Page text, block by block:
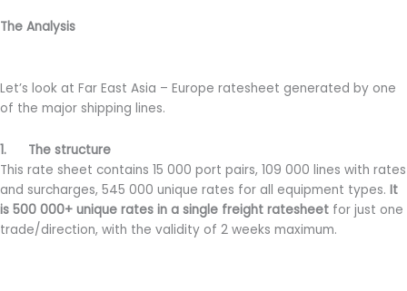
The Analysis
Let’s look at Far East Asia – Europe ratesheet generated by one
of the major shipping lines.
1. The structure
This rate sheet contains 15 000 port pairs, 109 000 lines with rates
and surcharges, 545 000 unique rates for all equipment types. It
is 500 000+ unique rates in a single freight ratesheet for just one
trade/direction, with the validity of 2 weeks maximum.